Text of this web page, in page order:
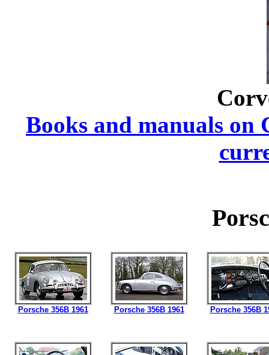
Books and manuals on
Porsche 356B 1961 Porsche 356B 1961 Porsche 356B